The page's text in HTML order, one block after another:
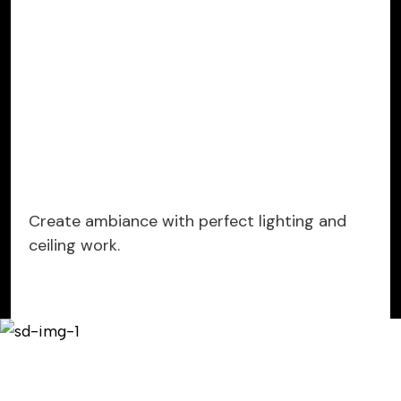
Create ambiance with perfect lighting and
ceiling work.